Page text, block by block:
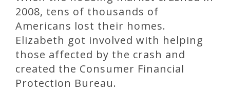
2008, tens of thousands of
Americans lost their homes.
Elizabeth got involved with helping
those affected by the crash and
created the Consumer Financial
Protection Bureau.